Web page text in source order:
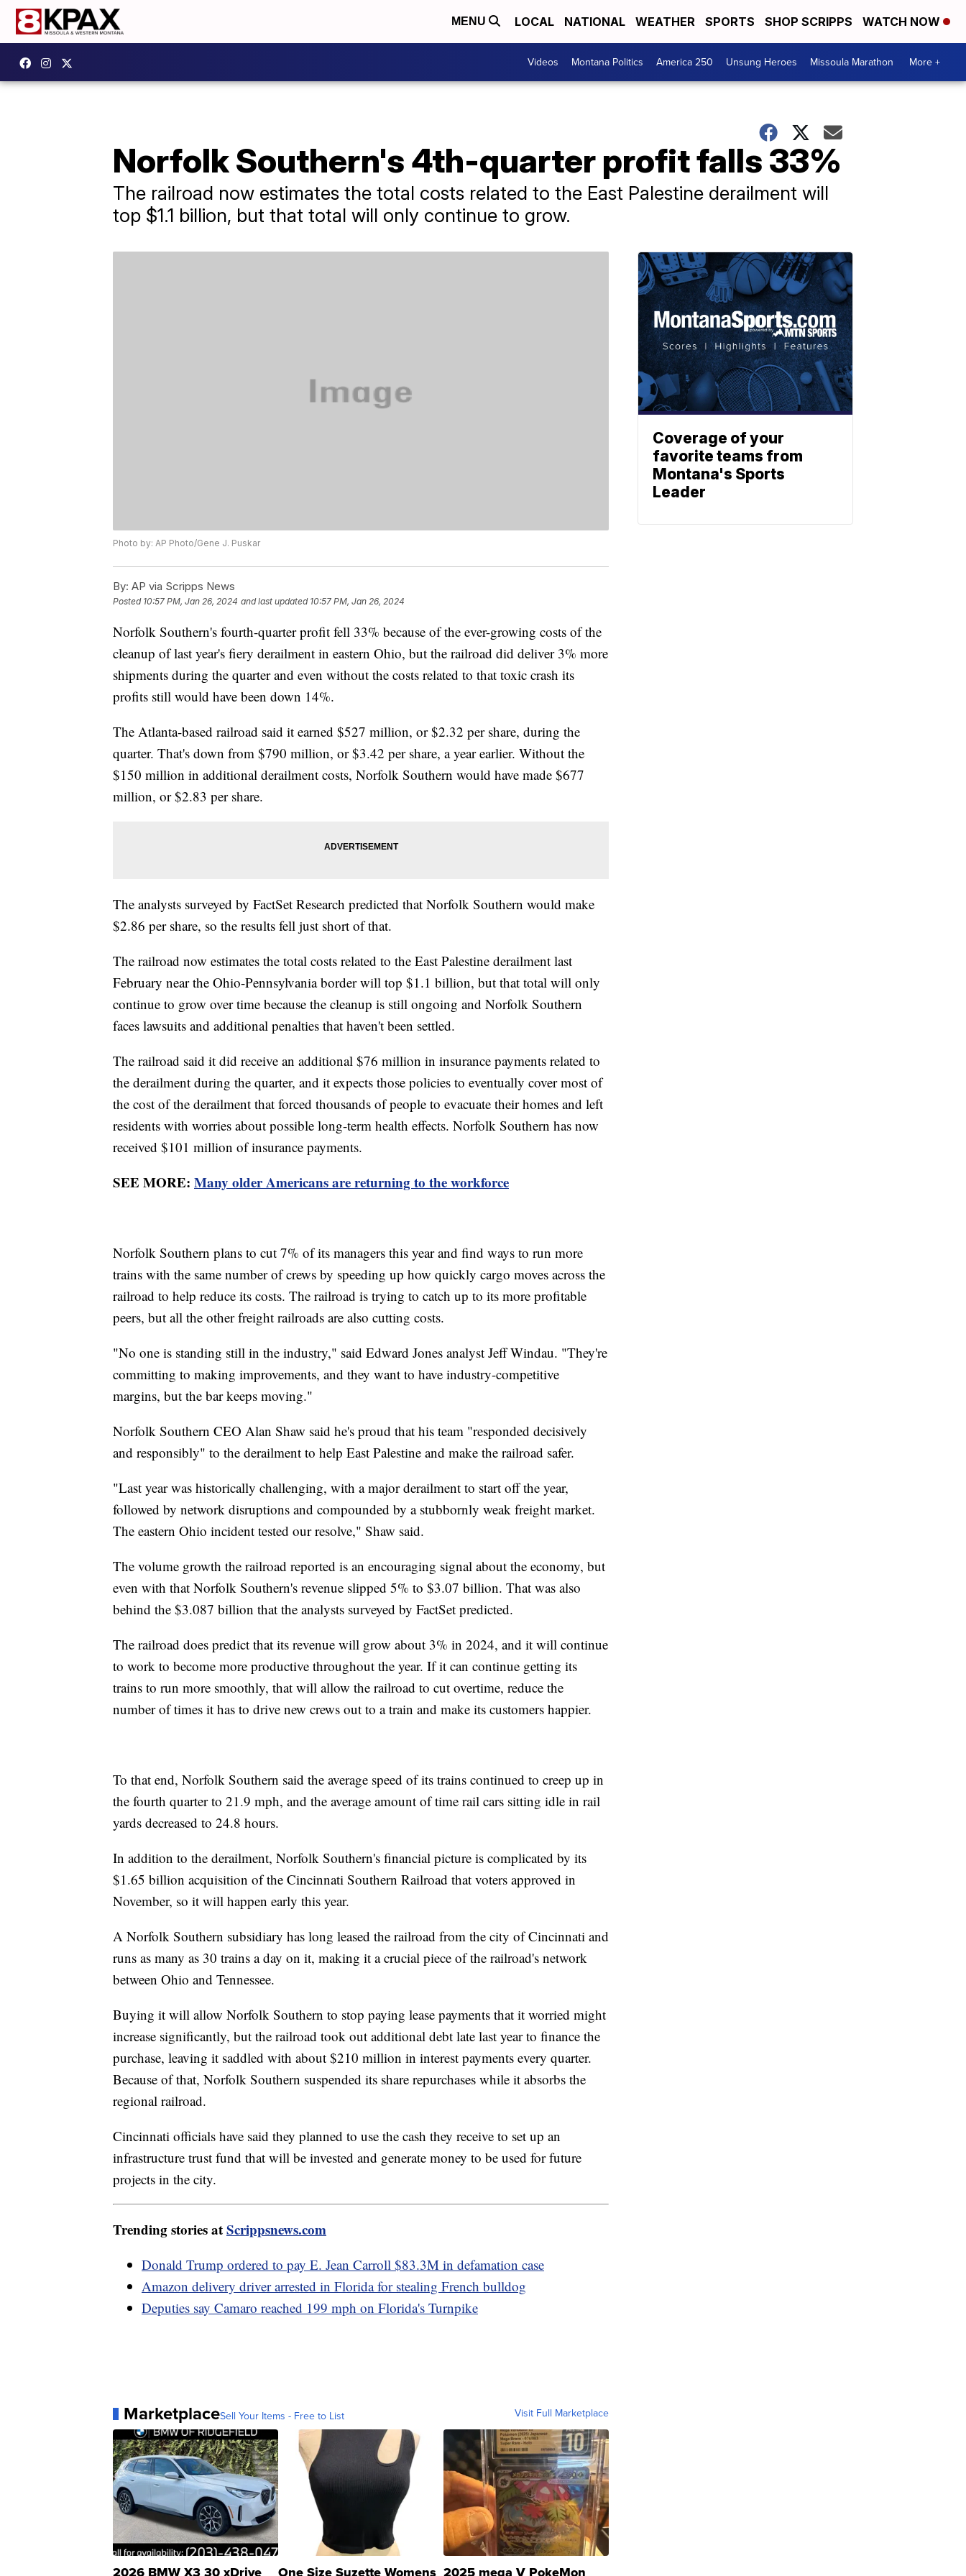
MENU LOCAL NATIONAL WEATHER SPORTS SHOP SCRIPPS WATCH NOW
Videos Montana Politics America 250 Unsung Heroes Missoula Marathon More +
Norfolk Southern's 4th-quarter profit falls 33%
The railroad now estimates the total costs related to the East Palestine derailment will
top $1.1 billion, but that total will only continue to grow.
Photo by: AP Photo/Gene J. Puskar
By: AP via Scripps News
Posted 10:57 PM, Jan 26, 2024 and last updated 10:57 PM, Jan 26, 2024
Norfolk Southern's fourth-quarter profit fell 33% because of the ever-growing costs of the
cleanup of last year's fiery derailment in eastern Ohio, but the railroad did deliver 3% more
shipments during the quarter and even without the costs related to that toxic crash its
profits still would have been down 14%.
The Atlanta-based railroad said it earned $527 million, or $2.32 per share, during the
quarter. That's down from $790 million, or $3.42 per share, a year earlier. Without the
$150 million in additional derailment costs, Norfolk Southern would have made $677
million, or $2.83 per share.
The analysts surveyed by FactSet Research predicted that Norfolk Southern would make
$2.86 per share, so the results fell just short of that.
The railroad now estimates the total costs related to the East Palestine derailment last
February near the Ohio-Pennsylvania border will top $1.1 billion, but that total will only
continue to grow over time because the cleanup is still ongoing and Norfolk Southern
faces lawsuits and additional penalties that haven't been settled.
The railroad said it did receive an additional $76 million in insurance payments related to
the derailment during the quarter, and it expects those policies to eventually cover most of
the cost of the derailment that forced thousands of people to evacuate their homes and left
residents with worries about possible long-term health effects. Norfolk Southern has now
received $101 million of insurance payments.
SEE MORE: Many older Americans are returning to the workforce
Norfolk Southern plans to cut 7% of its managers this year and find ways to run more
trains with the same number of crews by speeding up how quickly cargo moves across the
railroad to help reduce its costs. The railroad is trying to catch up to its more profitable
peers, but all the other freight railroads are also cutting costs.
"No one is standing still in the industry," said Edward Jones analyst Jeff Windau. "They're
committing to making improvements, and they want to have industry-competitive
margins, but the bar keeps moving."
Norfolk Southern CEO Alan Shaw said he's proud that his team "responded decisively
and responsibly" to the derailment to help East Palestine and make the railroad safer.
"Last year was historically challenging, with a major derailment to start off the year,
followed by network disruptions and compounded by a stubbornly weak freight market.
The eastern Ohio incident tested our resolve," Shaw said.
The volume growth the railroad reported is an encouraging signal about the economy, but
even with that Norfolk Southern's revenue slipped 5% to $3.07 billion. That was also
behind the $3.087 billion that the analysts surveyed by FactSet predicted.
The railroad does predict that its revenue will grow about 3% in 2024, and it will continue
to work to become more productive throughout the year. If it can continue getting its
trains to run more smoothly, that will allow the railroad to cut overtime, reduce the
number of times it has to drive new crews out to a train and make its customers happier.
To that end, Norfolk Southern said the average speed of its trains continued to creep up in
the fourth quarter to 21.9 mph, and the average amount of time rail cars sitting idle in rail
yards decreased to 24.8 hours.
In addition to the derailment, Norfolk Southern's financial picture is complicated by its
$1.65 billion acquisition of the Cincinnati Southern Railroad that voters approved in
November, so it will happen early this year.
A Norfolk Southern subsidiary has long leased the railroad from the city of Cincinnati and
runs as many as 30 trains a day on it, making it a crucial piece of the railroad's network
between Ohio and Tennessee.
Buying it will allow Norfolk Southern to stop paying lease payments that it worried might
increase significantly, but the railroad took out additional debt late last year to finance the
purchase, leaving it saddled with about $210 million in interest payments every quarter.
Because of that, Norfolk Southern suspended its share repurchases while it absorbs the
regional railroad.
Cincinnati officials have said they planned to use the cash they receive to set up an
infrastructure trust fund that will be invested and generate money to be used for future
projects in the city.
Trending stories atScrippsnews.com
Donald Trump ordered to pay E. Jean Carroll $83.3M in defamation case
Amazon delivery driver arrested in Florida for stealing French bulldog
Deputies say Camaro reached 199 mph on Florida's Turnpike
MarketplaceSell Your Items - Free to List Visit Full Marketplace
Coverage of your
favorite teams from
Montana's Sports
Leader